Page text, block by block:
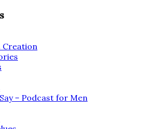
Creation
– Podcast for Men